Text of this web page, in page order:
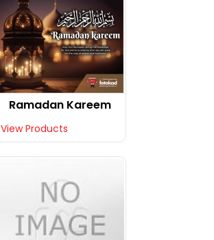
Ramadan Kareem
View Products